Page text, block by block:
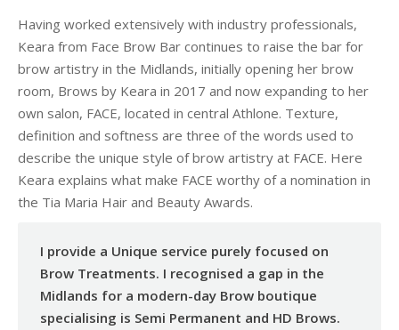
Having worked extensively with industry professionals,
Keara from Face Brow Bar continues to raise the bar for
brow artistry in the Midlands, initially opening her brow
room, Brows by Keara in 2017 and now expanding to her
own salon, FACE, located in central Athlone. Texture,
definition and softness are three of the words used to
describe the unique style of brow artistry at FACE. Here
Keara explains what make FACE worthy of a nomination in
the Tia Maria Hair and Beauty Awards.
I provide a Unique service purely focused on
Brow Treatments. I recognised a gap in the
Midlands for a modern-day Brow boutique
specialising is Semi Permanent and HD Brows.